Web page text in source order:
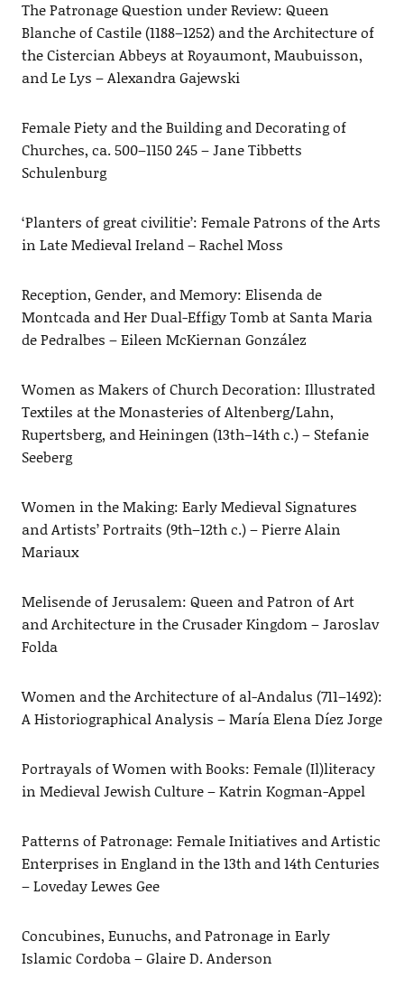
The Patronage Question under Review: Queen
Blanche of Castile (1188–1252) and the Architecture of
the Cistercian Abbeys at Royaumont, Maubuisson,
and Le Lys – Alexandra Gajewski
Female Piety and the Building and Decorating of
Churches, ca. 500–1150 245 – Jane Tibbetts
Schulenburg
‘Planters of great civilitie’: Female Patrons of the Arts
in Late Medieval Ireland – Rachel Moss
Reception, Gender, and Memory: Elisenda de
Montcada and Her Dual-Effigy Tomb at Santa Maria
de Pedralbes – Eileen McKiernan González
Women as Makers of Church Decoration: Illustrated
Textiles at the Monasteries of Altenberg/Lahn,
Rupertsberg, and Heiningen (13th–14th c.) – Stefanie
Seeberg
Women in the Making: Early Medieval Signatures
and Artists’ Portraits (9th–12th c.) – Pierre Alain
Mariaux
Melisende of Jerusalem: Queen and Patron of Art
and Architecture in the Crusader Kingdom – Jaroslav
Folda
Women and the Architecture of al-Andalus (711–1492):
A Historiographical Analysis – María Elena Díez Jorge
Portrayals of Women with Books: Female (Il)literacy
in Medieval Jewish Culture – Katrin Kogman-Appel
Patterns of Patronage: Female Initiatives and Artistic
Enterprises in England in the 13th and 14th Centuries
– Loveday Lewes Gee
Concubines, Eunuchs, and Patronage in Early
Islamic Cordoba – Glaire D. Anderson